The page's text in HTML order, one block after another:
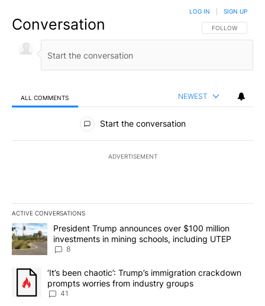
Conversation FOLLOW THIS
FOLLOW
LOG IN SIGN UP
ALL COMMENTS NEWEST
All Comments
Start the conversation
ADVERTISEMENT
ACTIVE CONVERSATIONS
The following is a list of the most commented articles in the last
A trending article titled "President Trump announces over $100
President Trump announces over $100 million
investments in mining schools, including UTEP
8
A trending article titled "‘It’s been chaotic’: Trump’s
‘It’s been chaotic’: Trump’s immigration crackdown
prompts worries from industry groups
41